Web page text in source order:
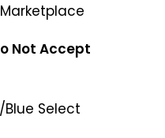
Not Accept
Blue Select